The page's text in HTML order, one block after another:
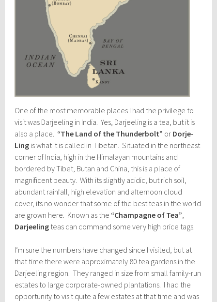
One of the most memorable places I had the privilege to
visit was Darjeeling in India. Yes, Darjeeling is a tea, but it is
also a place. “The Land of the Thunderbolt” or Dorje-
Ling is what it is called in Tibetan. Situated in the northeast
corner of India, high in the Himalayan mountains and
bordered by Tibet, Butan and China, this is a place of
magnificent beauty. With its slightly acidic, but rich soil,
abundant rainfall, high elevation and afternoon cloud
cover, its no wonder that some of the best teas in the world
are grown here. Known as the “Champagne of Tea”,
Darjeeling teas can command some very high price tags.
I’m sure the numbers have changed since I visited, but at
that time there were approximately 80 tea gardens in the
Darjeeling region. They ranged in size from small family-run
estates to large corporate-owned plantations. I had the
opportunity to visit quite a few estates at that time and was